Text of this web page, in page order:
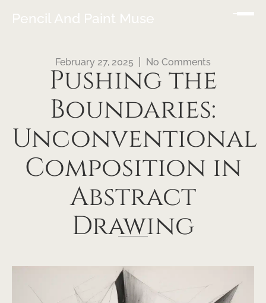
Pencil And Paint Muse
February 27, 2025 No Comments
Pushing the
Boundaries:
Unconventional
Composition in
Abstract
Drawing